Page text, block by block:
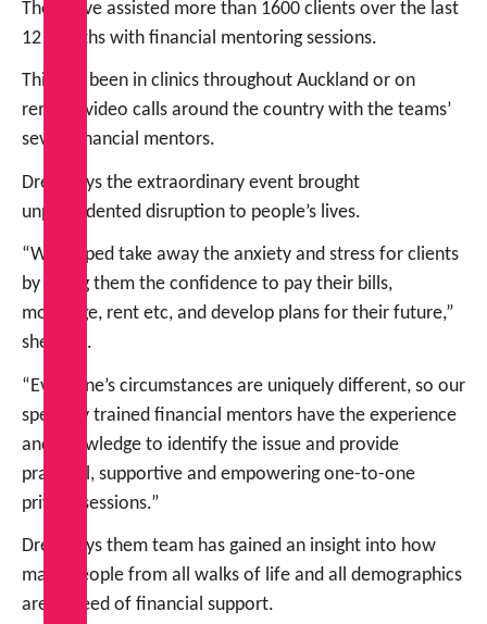
They have assisted more than 1600 clients over the last
12 months with financial mentoring sessions.
This has been in clinics throughout Auckland or on
remote video calls around the country with the teams’
seven financial mentors.
Drew says the extraordinary event brought
unprecedented disruption to people’s lives.
“We helped take away the anxiety and stress for clients
by giving them the confidence to pay their bills,
mortgage, rent etc, and develop plans for their future,”
she says.
“Everyone’s circumstances are uniquely different, so our
specially trained financial mentors have the experience
and knowledge to identify the issue and provide
practical, supportive and empowering one-to-one
private sessions.”
Drew says them team has gained an insight into how
many people from all walks of life and all demographics
are in need of financial support.